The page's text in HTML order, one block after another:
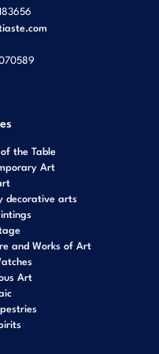
the Table
Art
decorative arts
and Works of Art
Art